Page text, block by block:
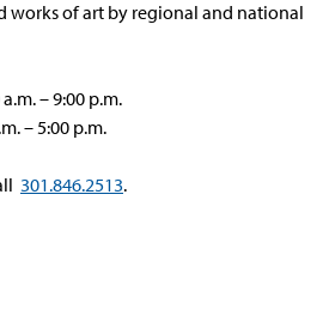
works of art by regional and national
– 9:00 p.m.
– 5:00 p.m.
301.846.2513.